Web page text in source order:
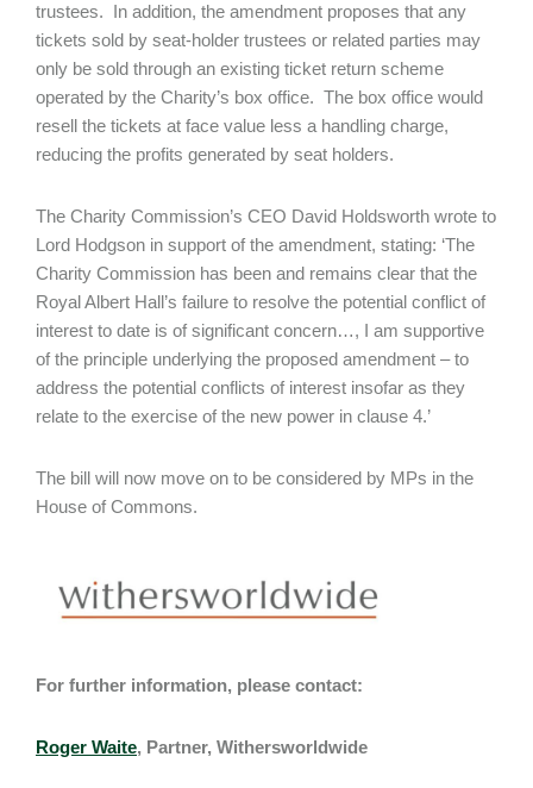
trustees. In addition, the amendment proposes that any
tickets sold by seat-holder trustees or related parties may
only be sold through an existing ticket return scheme
operated by the Charity’s box office. The box office would
resell the tickets at face value less a handling charge,
reducing the profits generated by seat holders.
The Charity Commission’s CEO David Holdsworth wrote to
Lord Hodgson in support of the amendment, stating: ‘The
Charity Commission has been and remains clear that the
Royal Albert Hall’s failure to resolve the potential conflict of
interest to date is of significant concern…, I am supportive
of the principle underlying the proposed amendment – to
address the potential conflicts of interest insofar as they
relate to the exercise of the new power in clause 4.’
The bill will now move on to be considered by MPs in the
House of Commons.
For further information, please contact:
Roger Waite, Partner, Withersworldwide